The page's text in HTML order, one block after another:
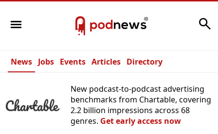
News Jobs Events Articles Directory
New podcast-to-podcast advertising
benchmarks from Chartable, covering
2.2 billion impressions across 68
genres. Get early access now